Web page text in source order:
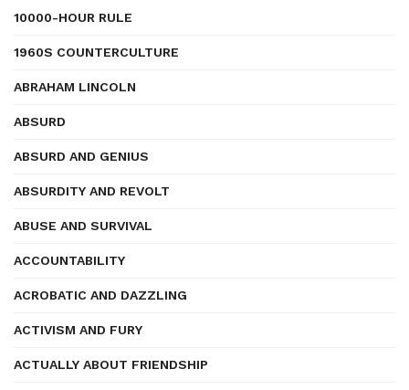
10000-HOUR RULE
1960S COUNTERCULTURE
ABRAHAM LINCOLN
ABSURD
ABSURD AND GENIUS
ABSURDITY AND REVOLT
ABUSE AND SURVIVAL
ACCOUNTABILITY
ACROBATIC AND DAZZLING
ACTIVISM AND FURY
ACTUALLY ABOUT FRIENDSHIP